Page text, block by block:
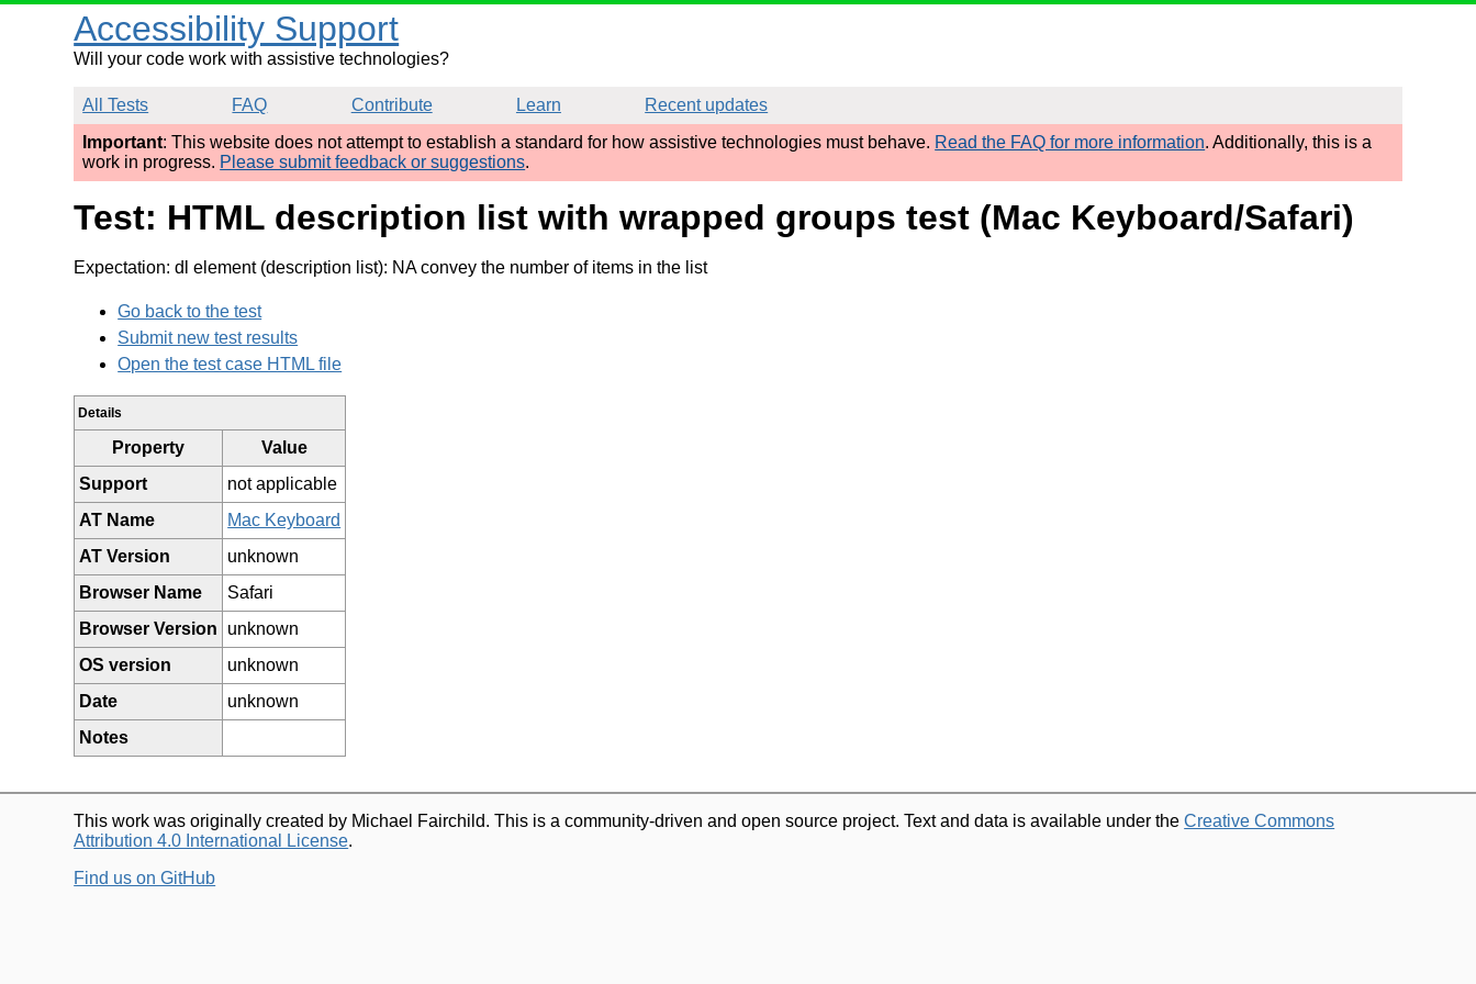
Accessibility Support
Will your code work with assistive technologies?
All Tests FAQ Contribute Learn
Recent updates
Important: This website does not attempt to establish a standard for how assistive technologies must behave. Read the FAQ for more information. Additionally, this is a
work in progress. Please submit feedback or suggestions.
Test: HTML description list with wrapped groups test (Mac Keyboard/Safari)
Expectation: dl element (description list): NA convey the number of items in the list
Go back to the test
Submit new test results
Open the test case HTML file
Details
Property
Value
Support
not applicable
AT Name
Mac Keyboard
AT Version
unknown
Browser Name
Safari
Browser Version
unknown
OS version
unknown
Date
unknown
Notes
This work was originally created by Michael Fairchild. This is a community-driven and open source project. Text and data is available under theCreative Commons
Attribution 4.0 International License.
Find us on GitHub